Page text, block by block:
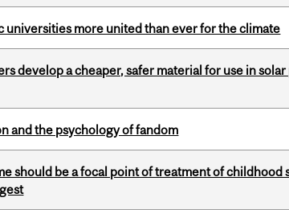
universities more united than ever for the climate
develop a cheaper, safer material for use in
and the psychology of fandom
should be a focal point of treatment of childhood